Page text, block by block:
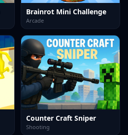
Brainrot Mini Challenge
Arcade
Counter Craft Sniper
Shooting